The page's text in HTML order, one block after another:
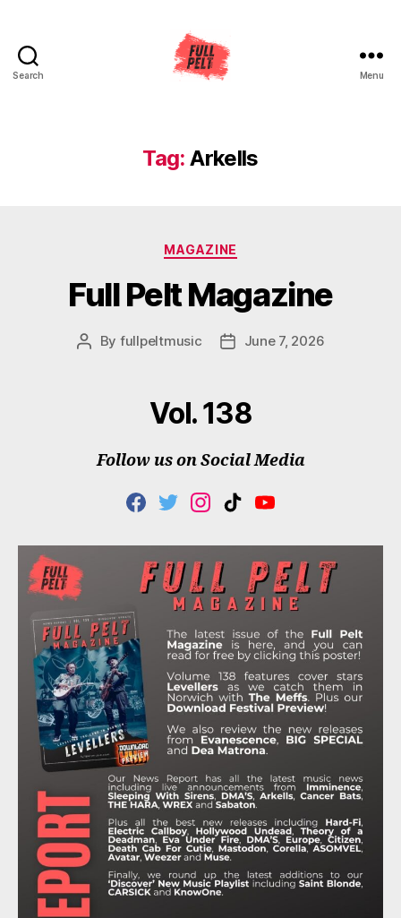
Search Menu
Tag: Arkells
Categories
MAGAZINE
Full Pelt Magazine
Post
By fullpeltmusic
PostJune 7, 2026
Vol. 138
Follow us on Social Media
F
C
B
O
T
I
T
T
E
R
I
S
T
A
G
R
M
T
K
Y
U
T
U
B
E